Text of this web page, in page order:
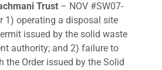
Trust – NOV #SW07-
1) operating a disposal site
issued by the solid waste
authority; and 2) failure to
the Order issued by the Solid